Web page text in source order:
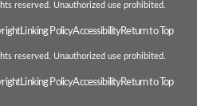
reserved. Unauthorized use prohibited.
Linking PolicyAccessibilityReturn to Top
reserved. Unauthorized use prohibited.
Linking PolicyAccessibilityReturn to Top